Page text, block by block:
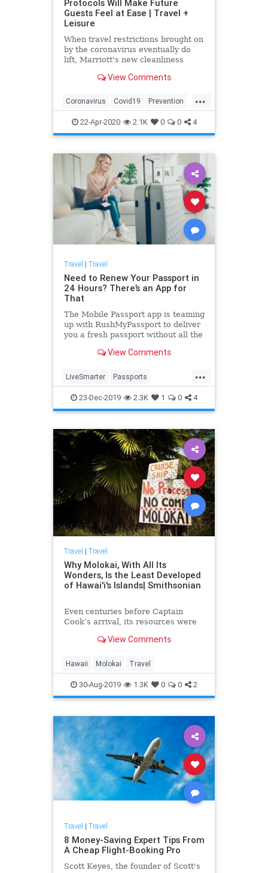
Protocols Will Make Future
Guests Feel at Ease | Travel +
Leisure
When travel restrictions brought on
by the coronavirus eventually do
lift, Marriott's new cleanliness
comfortable as soon as they arrive
a variety of experts, the hotel
company's newly ann
View Comments
...
Coronavirus Covid19 Prevention
Travel TravelTips
22-Apr-2020 2.1K 0 0 4
Travel | Travel
Need to Renew Your Passport in
24 Hours? There’s an App for
That
The Mobile Passport app is teaming
up with RushMyPassport to deliver
you a fresh passport without all the
View Comments
...
LiveSmarter Passports
Technology Travel TravelSkills
TravelTips
23-Dec-2019 2.3K 1 0 4
Travel | Travel
Why Molokai, With All Its
Wonders, Is the Least Developed
of Hawai'i's Islands| Smithsonian
Even centuries before Captain
Cook’s arrival, its resources were
View Comments
Hawaii Molokai Travel
30-Aug-2019 1.3K 0 0 2
Travel | Travel
8 Money-Saving Expert Tips From
A Cheap Flight-Booking Pro
Scott Keyes, the founder of Scott's